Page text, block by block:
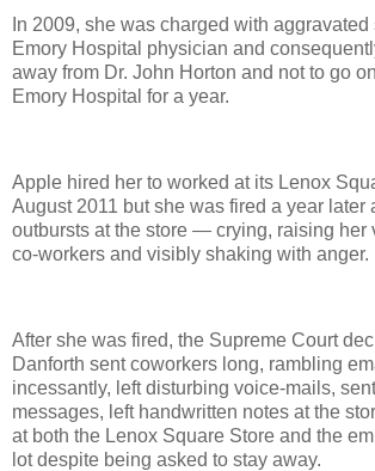
In 2009, she was charged with
Emory Hospital physician and
away from Dr. John Horton and not to go
Emory Hospital for a year.
Apple hired her to worked at its Lenox
August 2011 but she was fired a year later
outbursts at the store — crying, raising her
co-workers and visibly shaking with anger.
After she was fired, the Supreme Court
Danforth sent coworkers long, rambling
incessantly, left disturbing voice-mails,
messages, left handwritten notes at the
at both the Lenox Square Store and the
lot despite being asked to stay away.